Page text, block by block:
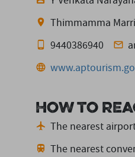
Thimmamma
9440386940
How to
The nearest
The nearest